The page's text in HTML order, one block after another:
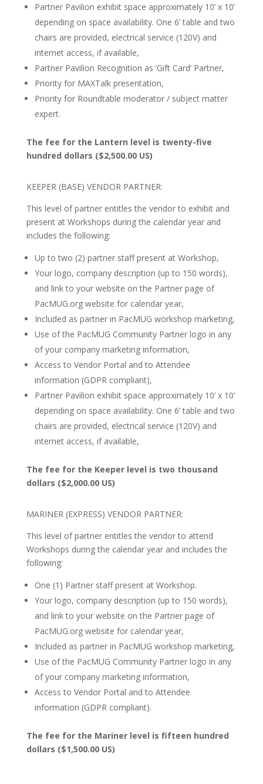
Partner Pavilion exhibit space approximately 10’ x 10’
depending on space availability. One 6’ table and two
chairs are provided, electrical service (120V) and
internet access, if available,
Partner Pavilion Recognition as ‘Gift Card’ Partner,
Priority for MAXTalk presentation,
Priority for Roundtable moderator / subject matter
expert.
The fee for the Lantern level is twenty-five
hundred dollars ($2,500.00 US)
KEEPER (BASE) VENDOR PARTNER:
This level of partner entitles the vendor to exhibit and
present at Workshops during the calendar year and
includes the following:
Up to two (2) partner staff present at Workshop,
Your logo, company description (up to 150 words),
and link to your website on the Partner page of
PacMUG.org website for calendar year,
Included as partner in PacMUG workshop marketing,
Use of the PacMUG Community Partner logo in any
of your company marketing information,
Access to Vendor Portal and to Attendee
information (GDPR compliant),
Partner Pavilion exhibit space approximately 10’ x 10’
depending on space availability. One 6’ table and two
chairs are provided, electrical service (120V) and
internet access, if available,
The fee for the Keeper level is two thousand
dollars ($2,000.00 US)
MARINER (EXPRESS) VENDOR PARTNER:
This level of partner entitles the vendor to attend
Workshops during the calendar year and includes the
following:
One (1) Partner staff present at Workshop.
Your logo, company description (up to 150 words),
and link to your website on the Partner page of
PacMUG.org website for calendar year,
Included as partner in PacMUG workshop marketing,
Use of the PacMUG Community Partner logo in any
of your company marketing information,
Access to Vendor Portal and to Attendee
information (GDPR compliant).
The fee for the Mariner level is fifteen hundred
dollars ($1,500.00 US)